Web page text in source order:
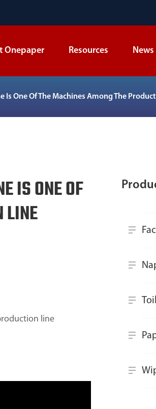
Onepaper Resources News
Is One Of The Machines Among The
IS ONE OF
LINE
line